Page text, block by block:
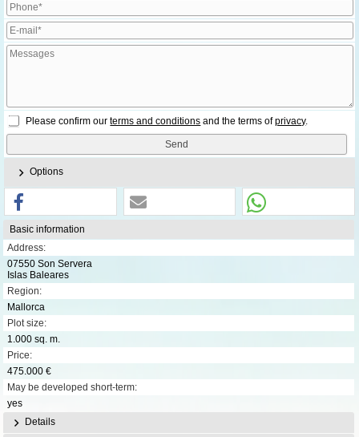
Please confirm ourterms and conditions and the terms ofprivacy.
Options
Basic information
Address:
07550 Son Servera
Islas Baleares
Region:
Mallorca
Plot size:
1.000 sq. m.
Price:
475.000 €
May be developed short-term:
yes
Details